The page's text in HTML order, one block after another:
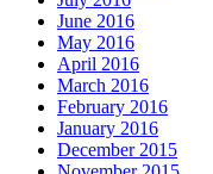
June 2016
May 2016
April 2016
March 2016
February 2016
January 2016
December 2015